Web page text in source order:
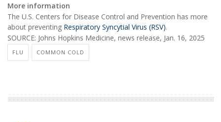
More information
The U.S. Centers for Disease Control and Prevention has more
about preventing Respiratory Syncytial Virus (RSV).
SOURCE: Johns Hopkins Medicine, news release, Jan. 16, 2025
FLU COMMON COLD